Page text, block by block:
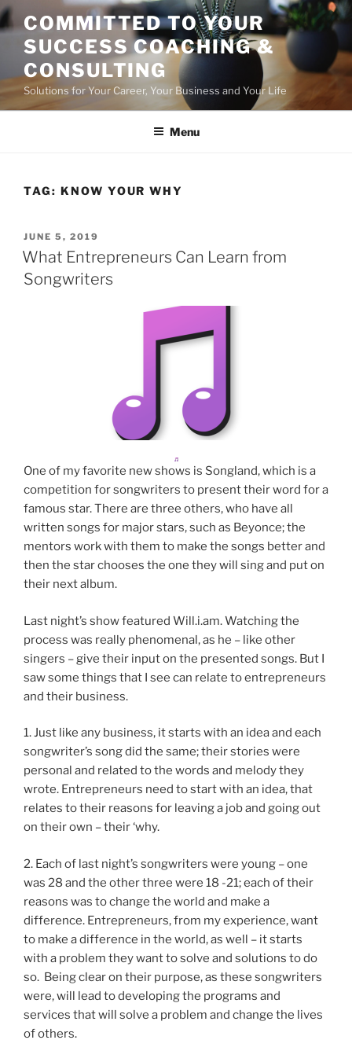
Skip
to
content
COMMITTED TO YOUR
SUCCESS COACHING &
CONSULTING
Solutions for Your Career, Your Business and Your Life
Menu
TAG: KNOW YOUR WHY
POSTED
ON
JUNE 5, 2019
What Entrepreneurs Can Learn from
Songwriters
One of my favorite new shows is Songland, which is a
competition for songwriters to present their word for a
famous star. There are three others, who have all
written songs for major stars, such as Beyonce; the
mentors work with them to make the songs better and
then the star chooses the one they will sing and put on
their next album.
Last night’s show featured Will.i.am. Watching the
process was really phenomenal, as he – like other
singers – give their input on the presented songs. But I
saw some things that I see can relate to entrepreneurs
and their business.
1. Just like any business, it starts with an idea and each
songwriter’s song did the same; their stories were
personal and related to the words and melody they
wrote. Entrepreneurs need to start with an idea, that
relates to their reasons for leaving a job and going out
on their own – their ‘why.
2. Each of last night’s songwriters were young – one
was 28 and the other three were 18 -21; each of their
reasons was to change the world and make a
difference. Entrepreneurs, from my experience, want
to make a difference in the world, as well – it starts
with a problem they want to solve and solutions to do
so. Being clear on their purpose, as these songwriters
were, will lead to developing the programs and
services that will solve a problem and change the lives
of others.